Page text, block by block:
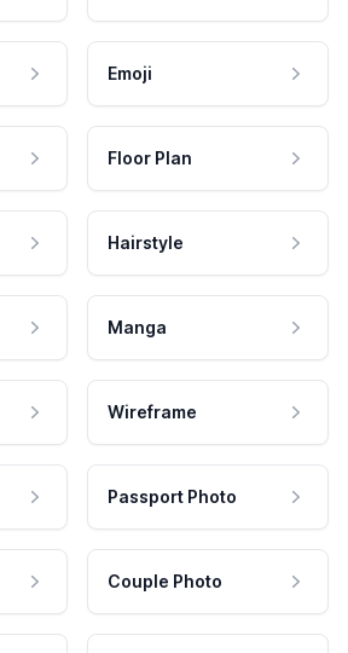
Emoji
Floor Plan
Hairstyle
Manga
Wireframe
Passport Photo
Couple Photo